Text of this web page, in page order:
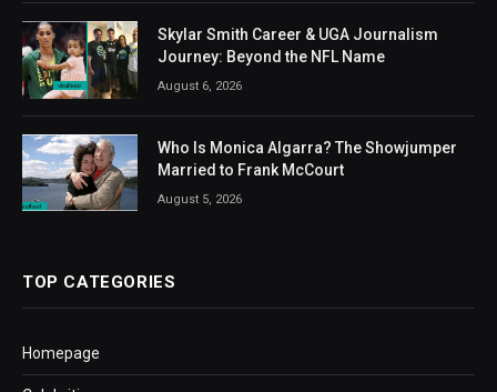
Skylar Smith Career & UGA Journalism
Journey: Beyond the NFL Name
August 6, 2026
Who Is Monica Algarra? The Showjumper
Married to Frank McCourt
August 5, 2026
TOP CATEGORIES
Homepage